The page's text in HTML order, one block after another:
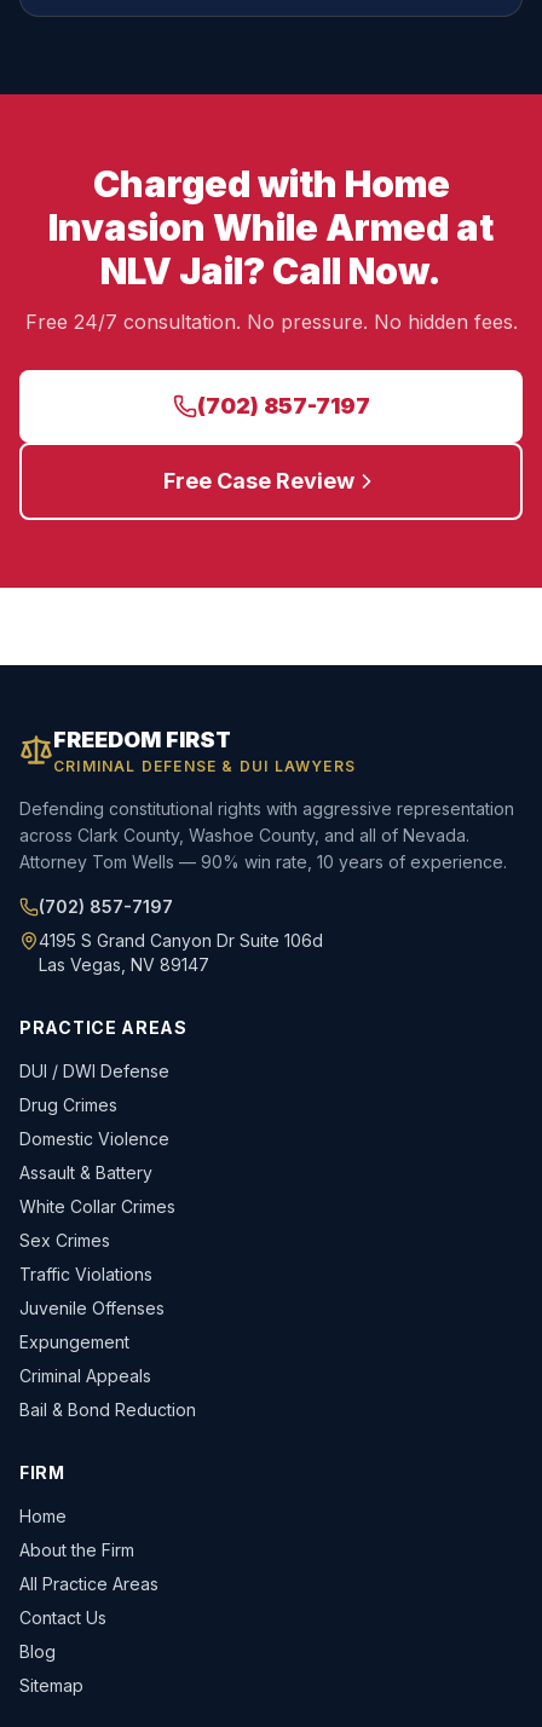
Charged with Home
Invasion While Armed at
NLV Jail? Call Now.
Free 24/7 consultation. No pressure. No hidden fees.
(702) 857-7197
Free Case Review
FREEDOM FIRST
CRIMINAL DEFENSE & DUI LAWYERS
Defending constitutional rights with aggressive representation
across Clark County, Washoe County, and all of Nevada.
Attorney Tom Wells — 90% win rate, 10 years of experience.
(702) 857-7197
4195 S Grand Canyon Dr Suite 106d
Las Vegas, NV 89147
PRACTICE AREAS
DUI / DWI Defense
Drug Crimes
Domestic Violence
Assault & Battery
White Collar Crimes
Sex Crimes
Traffic Violations
Juvenile Offenses
Expungement
Criminal Appeals
Bail & Bond Reduction
FIRM
Home
About the Firm
All Practice Areas
Contact Us
Blog
Sitemap